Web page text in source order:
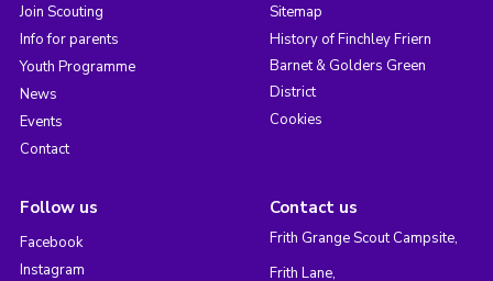
Join Scouting
Info for parents
Youth Programme
News
Events
Contact
Sitemap
History of Finchley Friern
Barnet & Golders Green
District
Cookies
Follow us
Facebook
Instagram
Contact us
Frith Grange Scout Campsite,
Frith Lane,